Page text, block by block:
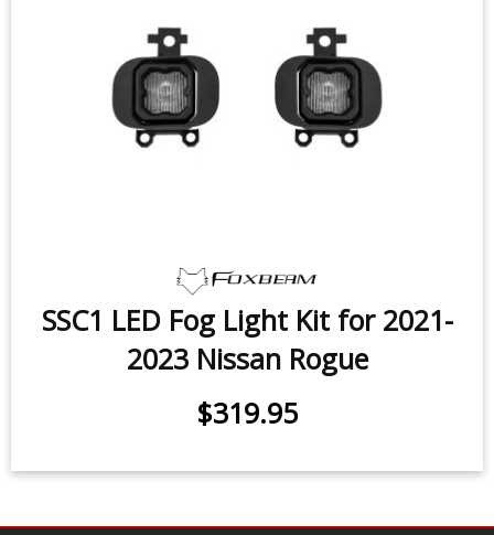
SSC1 LED Fog Light Kit for 2021-
2023 Nissan Rogue
$319.95